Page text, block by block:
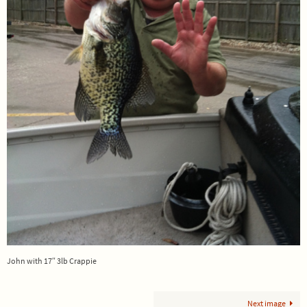
John with 17″ 3lb Crappie
Next image